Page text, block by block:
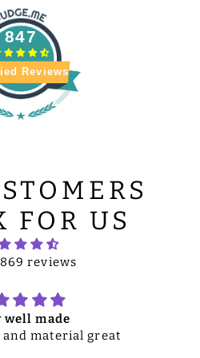
847
Reviews
FOR US
reviews
well made
material great